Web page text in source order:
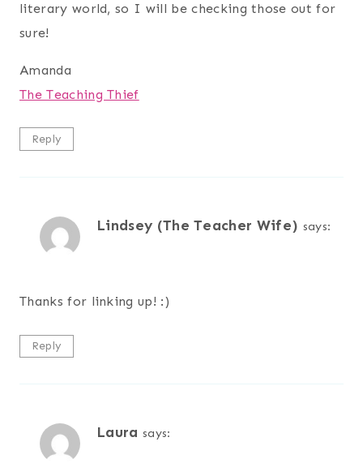
literary world, so I will be checking those out for
sure!
Amanda
The Teaching Thief
Reply
Lindsey (The Teacher Wife) says:
Thanks for linking up! :)
Reply
Laura says: